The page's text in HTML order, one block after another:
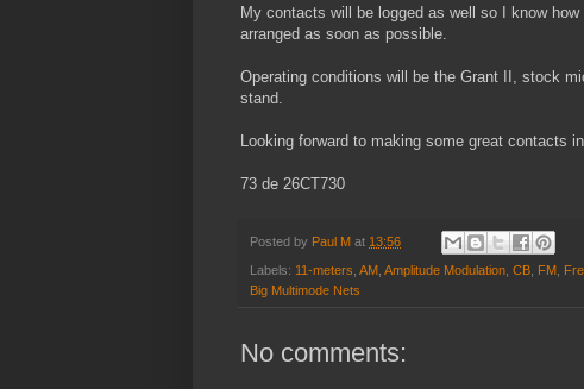
My contacts will be logged as well so I know
arranged as soon as possible.
Operating conditions will be the Grant II, stock
stand.
Looking forward to making some great contacts
73 de 26CT730
Posted by Paul M at 13:56
Labels: 11-meters, AM, Amplitude Modulation, CB, FM,
Big Multimode Nets
No comments: